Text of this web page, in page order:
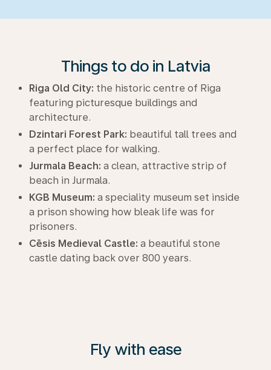
Things to do in Latvia
Riga Old City: the historic centre of Riga
featuring picturesque buildings and
architecture.
Dzintari Forest Park: beautiful tall trees and
a perfect place for walking.
Jurmala Beach: a clean, attractive strip of
beach in Jurmala.
KGB Museum: a speciality museum set inside
a prison showing how bleak life was for
prisoners.
Cēsis Medieval Castle: a beautiful stone
castle dating back over 800 years.
Fly with ease